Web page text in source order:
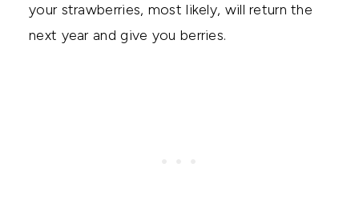
your strawberries, most likely, will return the
next year and give you berries.